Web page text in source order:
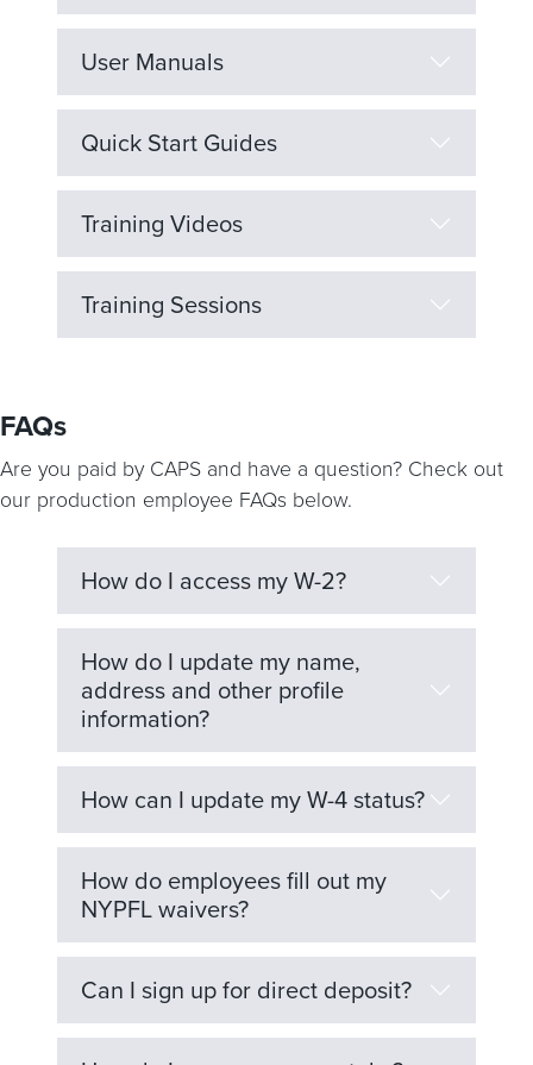
User Manuals
Quick Start Guides
Training Videos
Training Sessions
FAQs
Are you paid by CAPS and have a question? Check out
our production employee FAQs below.
How do I access my W-2?
How do I update my name,
address and other profile
information?
How can I update my W-4 status?
How do employees fill out my
NYPFL waivers?
Can I sign up for direct deposit?